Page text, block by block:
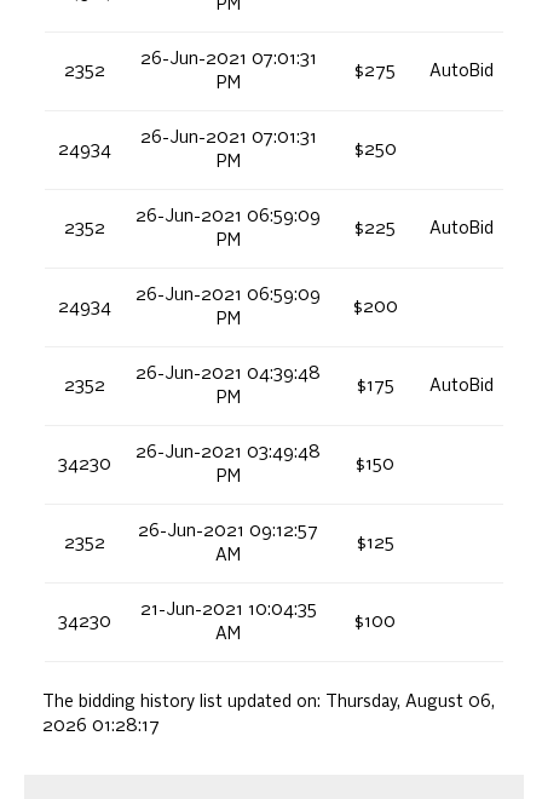
PM
2352
26-Jun-2021 07:01:31
PM
$275 AutoBid
24934
26-Jun-2021 07:01:31
PM
$250
2352
26-Jun-2021 06:59:09
PM
$225 AutoBid
24934
26-Jun-2021 06:59:09
PM
$200
2352
26-Jun-2021 04:39:48
PM
$175 AutoBid
34230
26-Jun-2021 03:49:48
PM
$150
2352
26-Jun-2021 09:12:57
AM
$125
34230
21-Jun-2021 10:04:35
AM
$100
The bidding history list updated on:
Thursday, August 06,
2026 01:28:17